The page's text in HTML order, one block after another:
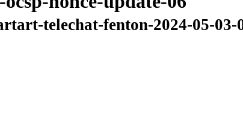
telechat-fenton-2024-05-03-